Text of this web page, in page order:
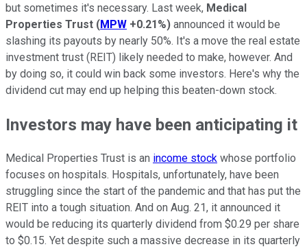
but sometimes it's necessary. Last week, Medical
Properties Trust (MPW +0.21%) announced it would be
slashing its payouts by nearly 50%. It's a move the real estate
investment trust (REIT) likely needed to make, however. And
by doing so, it could win back some investors. Here's why the
dividend cut may end up helping this beaten-down stock.
Investors may have been anticipating it
Medical Properties Trust is an income stock whose portfolio
focuses on hospitals. Hospitals, unfortunately, have been
struggling since the start of the pandemic and that has put the
REIT into a tough situation. And on Aug. 21, it announced it
would be reducing its quarterly dividend from $0.29 per share
to $0.15. Yet despite such a massive decrease in its quarterly